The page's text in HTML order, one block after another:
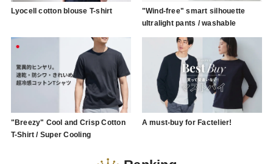
Lyocell cotton blouse T-shirt
"Wind-free" smart silhouette
ultralight pants / washable
"Breezy" Cool and Crisp Cotton
T-Shirt / Super Cooling
A must-buy for Factelier!